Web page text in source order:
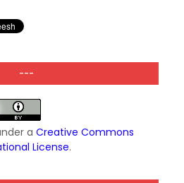
---
a Creative Commons
License.